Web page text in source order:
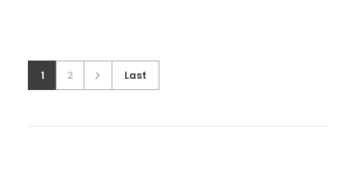
1 2 Last